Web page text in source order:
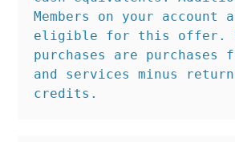
Members on your account
eligible for this offer.
purchases are purchases
and services minus
credits.